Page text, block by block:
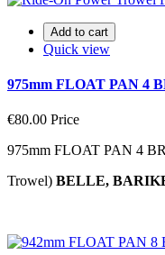
Add to cart
Quick view
975mm FLOAT PAN 4
€80.00 Price
975mm FLOAT PAN 4
Trowel) BELLE,